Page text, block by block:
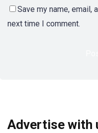
Save my name, email,
next time I comment.
Advertise with